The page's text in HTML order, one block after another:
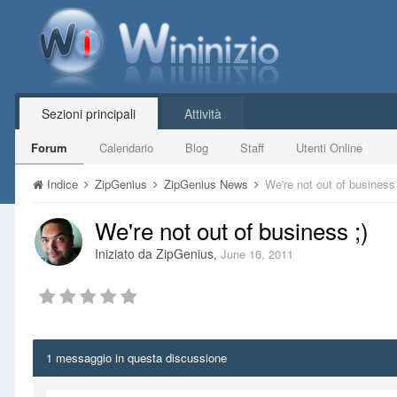
Sezioni principali
Forum Calendario Blog Staff Utenti Online
Attività
Indice ZipGenius ZipGenius News We're not out of
We're not out of business ;)
Iniziato da ZipGenius, June 16, 2011
1 messaggio in questa discussione